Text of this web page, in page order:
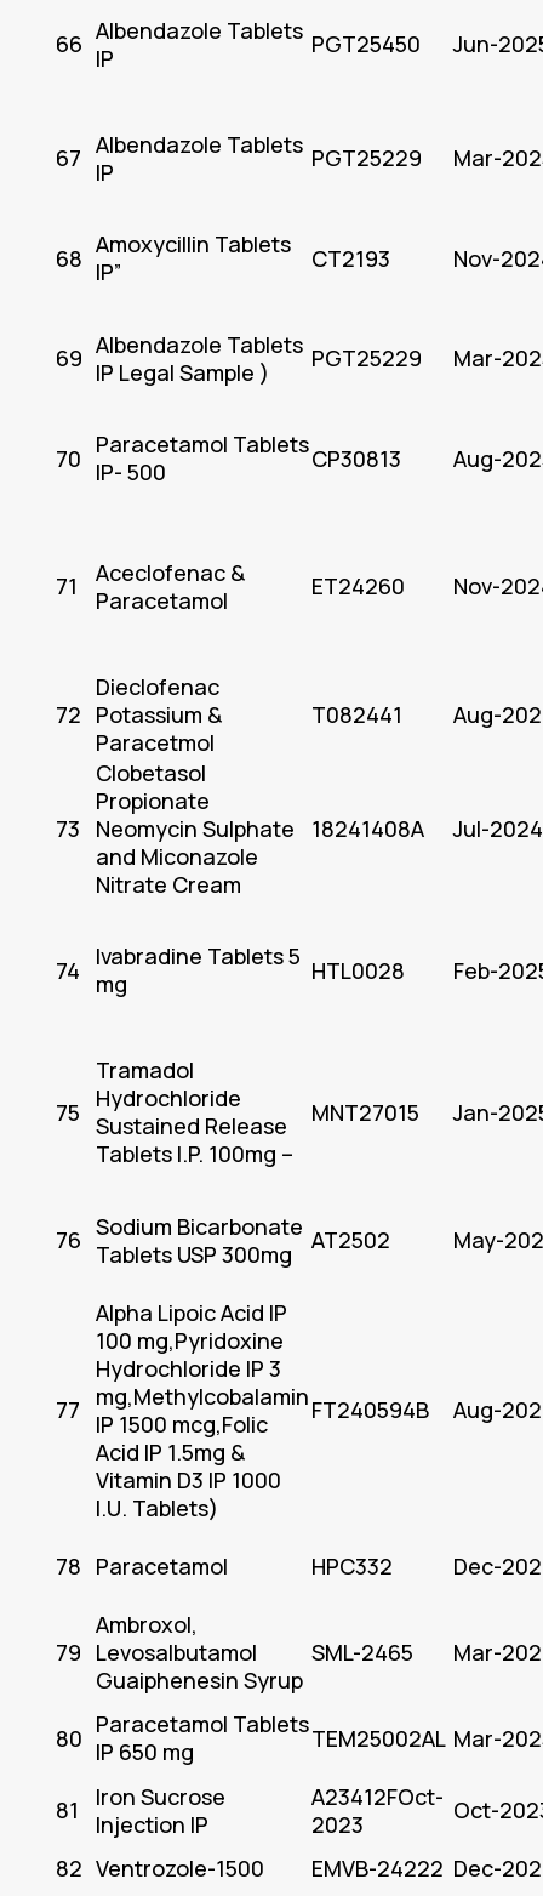
66 Albendazole Tablets
IP
PGT25450 Jun-
67 Albendazole Tablets
IP
PGT25229 Mar-
68 Amoxycillin Tablets
IP”
CT2193 Nov-
69 Albendazole Tablets
IP Legal Sample )
PGT25229 Mar-
70 Paracetamol Tablets
IP- 500
CP30813 Aug-
71
Aceclofenac &
Paracetamol
ET24260 Nov-
72
Dieclofenac
Potassium &
Paracetmol
T082441 Aug-
73
Clobetasol
Propionate
Neomycin Sulphate
and Miconazole
Nitrate Cream
18241408A Jul-2024
74
Ivabradine Tablets 5
mg
HTL0028 Feb-
75
Tramadol
Hydrochloride
Sustained Release
Tablets I.P. 100mg –
MNT27015 Jan-
76 Sodium Bicarbonate
Tablets USP 300mg
AT2502 May-
77
Alpha Lipoic Acid IP
100 mg,Pyridoxine
Hydrochloride IP 3
mg,Methylcobalamin
IP 1500 mcg,Folic
Acid IP 1.5mg &
Vitamin D3 IP 1000
I.U. Tablets)
FT240594B Aug-
78 Paracetamol HPC332 Dec-
79
Ambroxol,
Levosalbutamol
Guaiphenesin Syrup
SML-2465 Mar-
80 Paracetamol Tablets
IP 650 mg
TEM25002AL Mar-
81
Iron Sucrose
Injection IP
A23412FOct-
2023
Oct-
82 Ventrozole-1500 EMVB-24222 Dec-